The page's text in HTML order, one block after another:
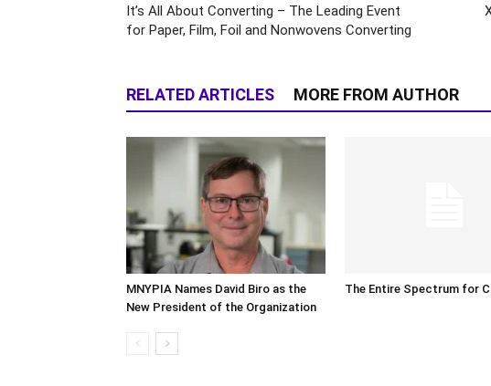
It’s All About Converting – The Leading Event
for Paper, Film, Foil and Nonwovens Converting
RELATED ARTICLES MORE FROM AUTHOR
MNYPIA Names David Biro as the
New President of the Organization
The Entire Spectrum for